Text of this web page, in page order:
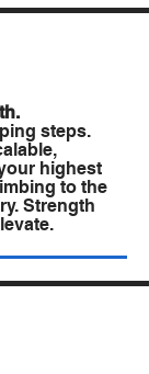
steps.
highest
to the
Strength